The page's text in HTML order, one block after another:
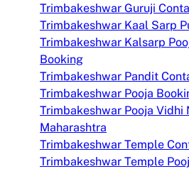
Trimbakeshwar Guruji
Trimbakeshwar Kaal Sarp
Trimbakeshwar Kalsarp
Booking
Trimbakeshwar Pandit
Trimbakeshwar Pooja
Trimbakeshwar Pooja Vidhi
Maharashtra
Trimbakeshwar Temple
Trimbakeshwar Temple